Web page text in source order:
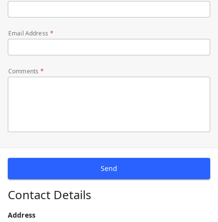
Email Address
Comments
Send
Contact Details
Address